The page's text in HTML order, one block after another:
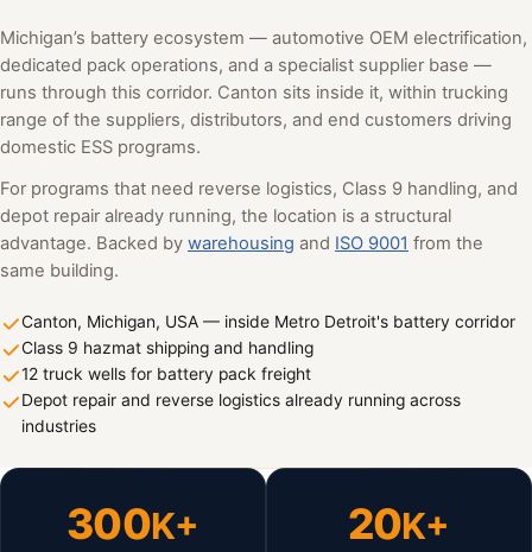
Michigan’s battery ecosystem — automotive OEM electrification,
dedicated pack operations, and a specialist supplier base —
runs through this corridor. Canton sits inside it, within trucking
range of the suppliers, distributors, and end customers driving
domestic ESS programs.
For programs that need reverse logistics, Class 9 handling, and
depot repair already running, the location is a structural
advantage. Backed by warehousing and ISO 9001 from the
same building.
Canton, Michigan, USA — inside Metro Detroit's battery corridor
Class 9 hazmat shipping and handling
12 truck wells for battery pack freight
Depot repair and reverse logistics already running across
industries
300K+ 20K+